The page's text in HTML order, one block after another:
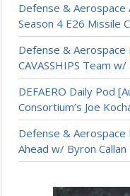
Defense &
Season 4 E26 Missile
Defense &
CAVASSHIPS Team
DEFAERO Daily Pod
Consortium’s Joe
Defense &
Ahead w/ Byron Callan